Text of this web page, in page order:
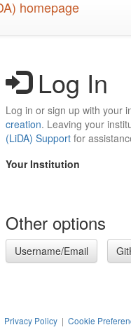
Log In
Log in or sign up with your
creation. Leaving your
(LiDA) Support for
Your Institution
Other options
Username/Email
Privacy Policy | Cookie